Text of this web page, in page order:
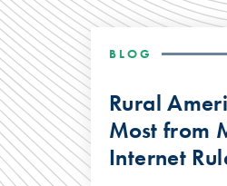
BLOG
Rural
Most from
Internet